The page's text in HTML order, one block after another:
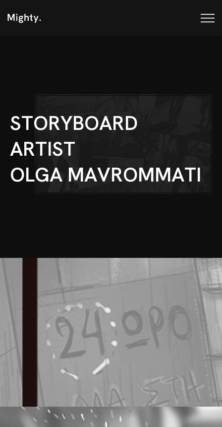
STORYBOARD
ARTIST
OLGA MAVROMMATI